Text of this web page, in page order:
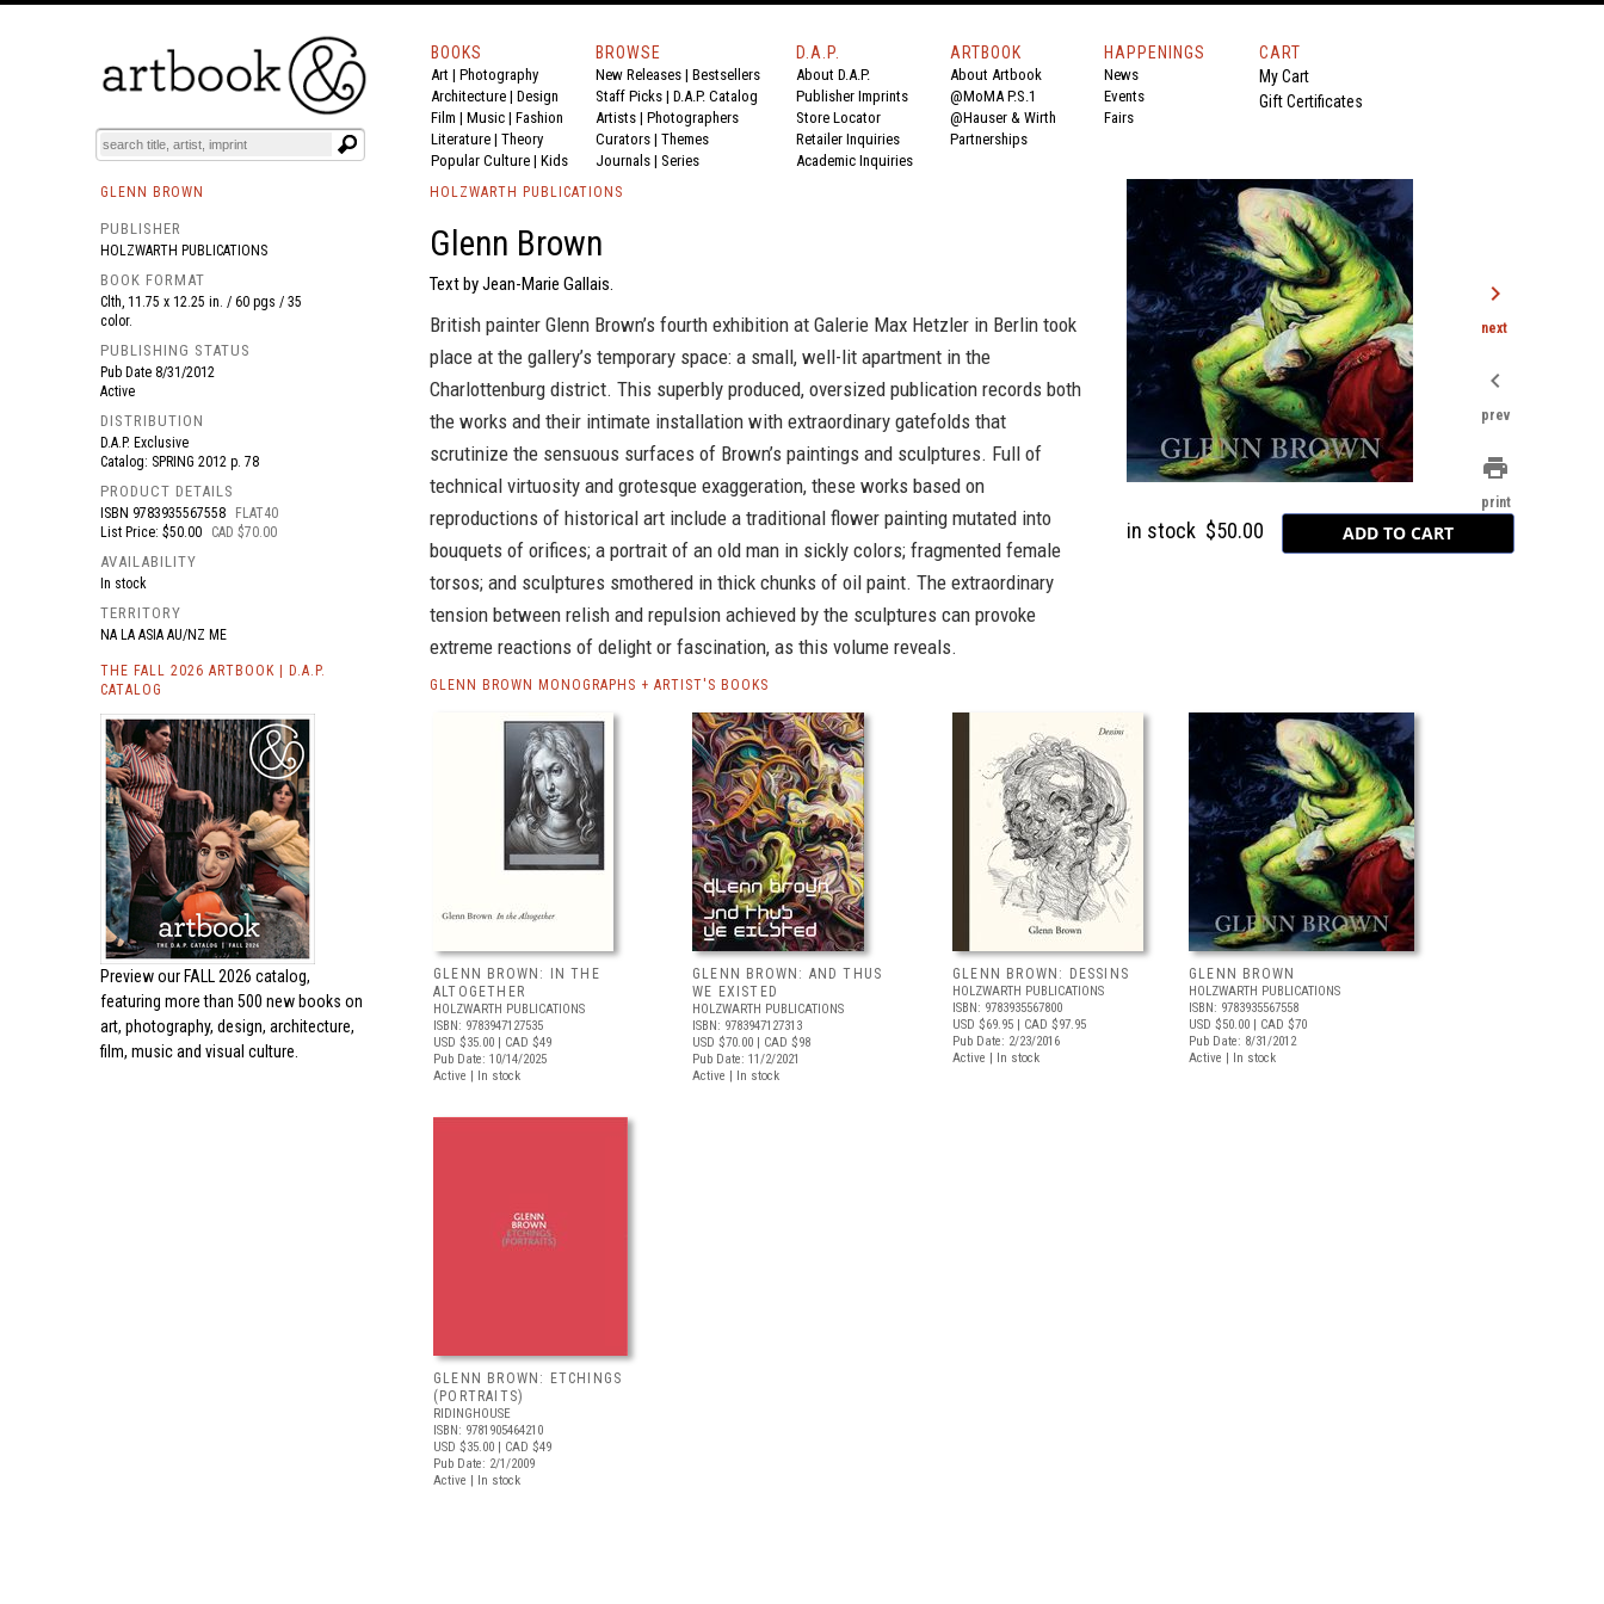
BOOKS EVENTS AND FEATURES
BOOKS
Art | Photography
Architecture | Design
Film | Music | Fashion
Literature | Theory
Popular Culture | Kids
BROWSE
New Releases | Bestsellers
Staff Picks | D.A.P. Catalog
Artists | Photographers
Curators | Themes
Journals | Series
D.A.P.
About D.A.P.
Publisher Imprints
Store Locator
Retailer Inquiries
Academic Inquiries
ARTBOOK
About Artbook
@MoMA P.S.1
@Hauser & Wirth
Partnerships
HAPPENINGS
News
Events
Fairs
CART
My Cart
Gift Certificates
GLENN BROWN
PUBLISHER
HOLZWARTH PUBLICATIONS
BOOK FORMAT
Clth, 11.75 x 12.25 in. / 60 pgs / 35
color.
PUBLISHING STATUS
Pub Date 8/31/2012
Active
DISTRIBUTION
D.A.P. Exclusive
Catalog: SPRING 2012 p. 78
PRODUCT DETAILS
ISBN 9783935567558
FLAT40
List Price: $50.00
CAD $70.00
AVAILABILITY
In stock
TERRITORY
NA LA ASIA AU/NZ ME
THE FALL 2026 ARTBOOK | D.A.P.
CATALOG
Preview our FALL 2026 catalog,
featuring more than 500 new books on
art, photography, design, architecture,
film, music and visual culture.
HOLZWARTH PUBLICATIONS
Glenn Brown
Text by Jean-Marie Gallais.
British painter Glenn Brown’s fourth exhibition at Galerie Max Hetzler in Berlin took
place at the gallery’s temporary space: a small, well-lit apartment in the
Charlottenburg district. This superbly produced, oversized publication records both
the works and their intimate installation with extraordinary gatefolds that
scrutinize the sensuous surfaces of Brown’s paintings and sculptures. Full of
technical virtuosity and grotesque exaggeration, these works based on
reproductions of historical art include a traditional flower painting mutated into
bouquets of orifices; a portrait of an old man in sickly colors; fragmented female
torsos; and sculptures smothered in thick chunks of oil paint. The extraordinary
tension between relish and repulsion achieved by the sculptures can provoke
extreme reactions of delight or fascination, as this volume reveals.
in stock $50.00
GLENN BROWN MONOGRAPHS + ARTIST'S BOOKS
GLENN BROWN: IN THE
ALTOGETHER
HOLZWARTH PUBLICATIONS
ISBN: 9783947127535
USD $35.00 | CAD $49
Pub Date: 10/14/2025
Active | In stock
GLENN BROWN: AND THUS
WE EXISTED
HOLZWARTH PUBLICATIONS
ISBN: 9783947127313
USD $70.00 | CAD $98
Pub Date: 11/2/2021
Active | In stock
GLENN BROWN: DESSINS
HOLZWARTH PUBLICATIONS
ISBN: 9783935567800
USD $69.95 | CAD $97.95
Pub Date: 2/23/2016
Active | In stock
GLENN BROWN
HOLZWARTH PUBLICATIONS
ISBN: 9783935567558
USD $50.00 | CAD $70
Pub Date: 8/31/2012
Active | In stock
GLENN BROWN: ETCHINGS
(PORTRAITS)
RIDINGHOUSE
ISBN: 9781905464210
USD $35.00 | CAD $49
Pub Date: 2/1/2009
Active | In stock
chevron_right
next
chevron_left
prev
print
print